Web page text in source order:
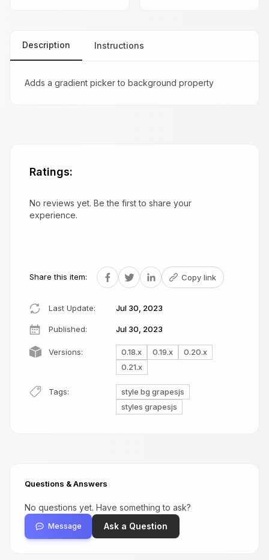
Description Instructions
Adds a gradient picker to background property
Ratings:
No reviews yet. Be the first to share your
experience.
Share this item: Copy link
Last Update: Jul 30, 2023
Published: Jul 30, 2023
Versions: 0.18.x 0.19.x
0.20.x
0.21.x
Tags:
style bg grapesjs
styles grapesjs
Questions & Answers
No questions yet. Have something to ask?
Message Ask a Question